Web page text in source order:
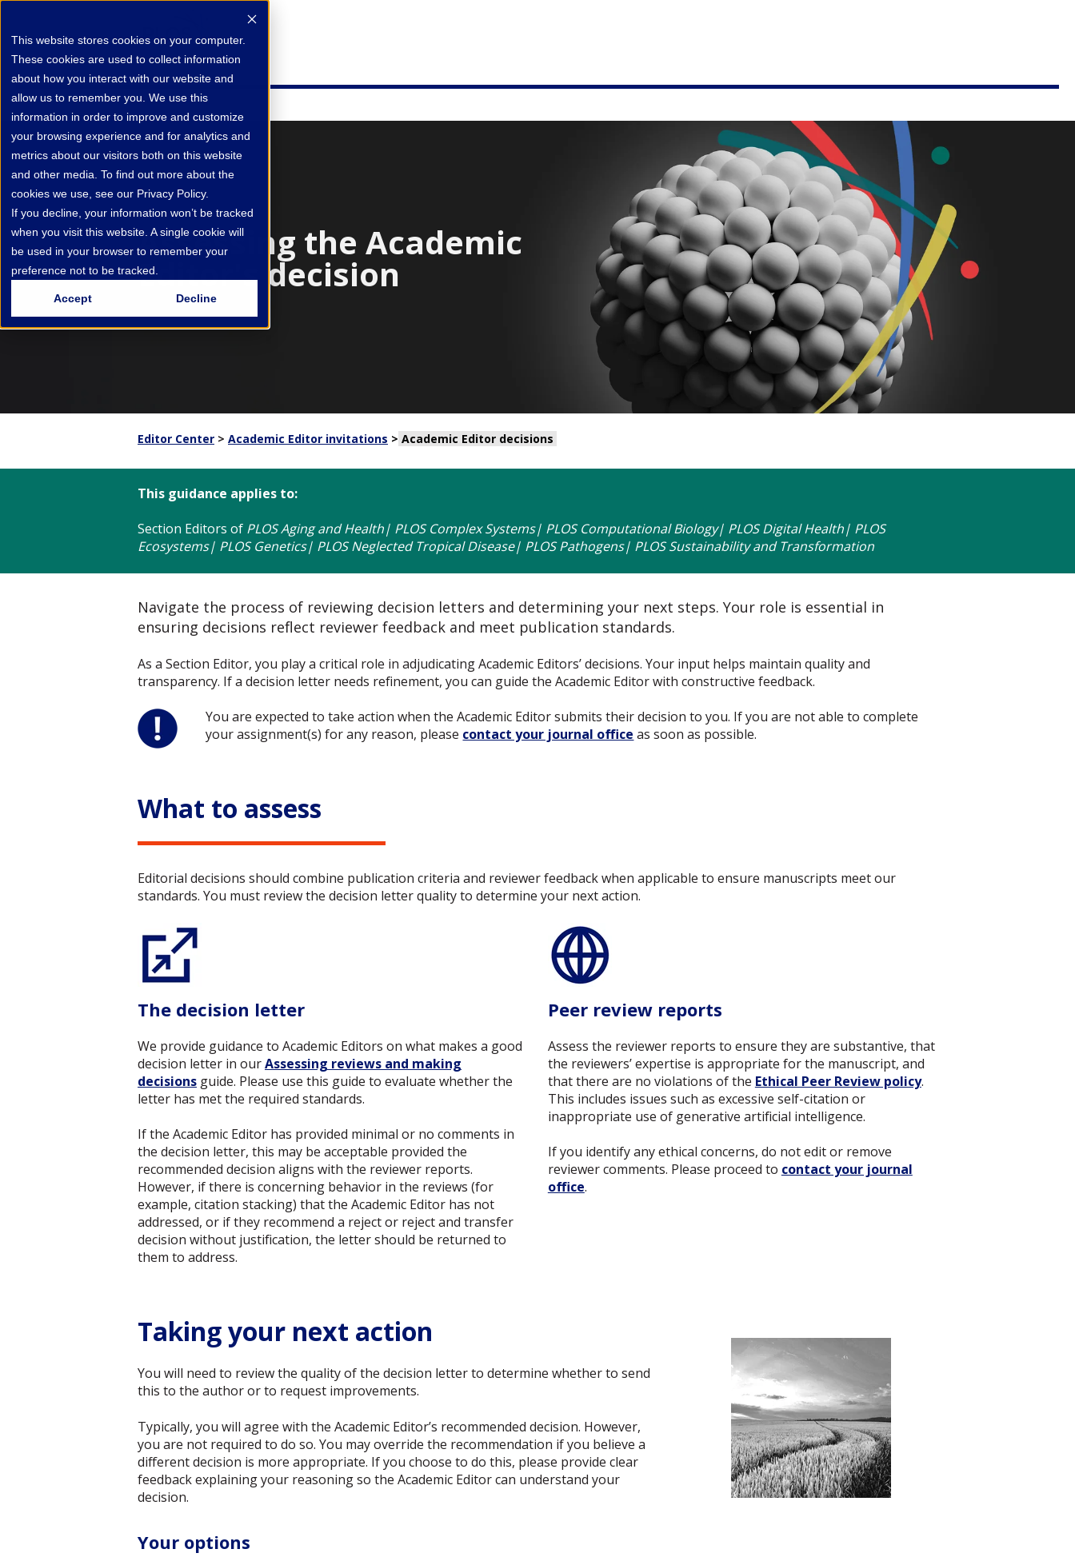
This website stores cookies on your computer.
These cookies are used to collect information
about how you interact with our website and
allow us to remember you. We use this
information in order to improve and customize
your browsing experience and for analytics and
metrics about our visitors both on this website
and other media. To find out more about the
cookies we use, see our Privacy Policy.
If you decline, your information won’t be tracked
when you visit this website. A single cookie will
be used in your browser to remember your
preference not to be tracked.
Accept Decline
Assessing the Academic
Editor's decision
Editor Center > Academic Editor invitations > Academic Editor decisions
This guidance applies to:
Section Editors of PLOS Aging and Health| PLOS Complex Systems| PLOS Computational Biology| PLOS Digital Health| PLOS
Ecosystems| PLOS Genetics| PLOS Neglected Tropical Disease| PLOS Pathogens| PLOS Sustainability and Transformation
Navigate the process of reviewing decision letters and determining your next steps. Your role is essential in
ensuring decisions reflect reviewer feedback and meet publication standards.
As a Section Editor, you play a critical role in adjudicating Academic Editors’ decisions. Your input helps maintain quality and
transparency. If a decision letter needs refinement, you can guide the Academic Editor with constructive feedback.
You are expected to take action when the Academic Editor submits their decision to you. If you are not able to complete
your assignment(s) for any reason, please contact your journal office as soon as possible.
What to assess
Editorial decisions should combine publication criteria and reviewer feedback when applicable to ensure manuscripts meet our
standards. You must review the decision letter quality to determine your next action.
The decision letter
We provide guidance to Academic Editors on what makes a good
decision letter in ourAssessing reviews and making
decisions guide. Please use this guide to evaluate whether the
letter has met the required standards.
If the Academic Editor has provided minimal or no comments in
the decision letter, this may be acceptable provided the
recommended decision aligns with the reviewer reports.
However, if there is concerning behavior in the reviews (for
example, citation stacking) that the Academic Editor has not
addressed, or if they recommend a reject or reject and transfer
decision without justification, the letter should be returned to
them to address.
Peer review reports
Assess the reviewer reports to ensure they are substantive, that
the reviewers’ expertise is appropriate for the manuscript, and
that there are no violations of the Ethical Peer Review policy.
This includes issues such as excessive self-citation or
inappropriate use of generative artificial intelligence.
If you identify any ethical concerns, do not edit or remove
reviewer comments. Please proceed to contact your journal
office.
Taking your next action
You will need to review the quality of the decision letter to determine whether to send
this to the author or to request improvements.
Typically, you will agree with the Academic Editor’s recommended decision. However,
you are not required to do so. You may override the recommendation if you believe a
different decision is more appropriate. If you choose to do this, please provide clear
feedback explaining your reasoning so the Academic Editor can understand your
decision.
Your options